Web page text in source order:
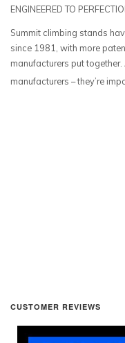
ENGINEERED TO
Summit climbing stands
since 1981, with more
manufacturers put
manufacturers – they’re
CUSTOMER REVIEWS